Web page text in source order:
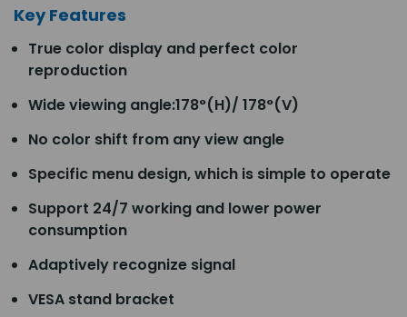
Key Features
True color display and perfect color
reproduction
Wide viewing angle:178°(H)/ 178°(V)
No color shift from any view angle
Specific menu design, which is simple to operate
Support 24/7 working and lower power
consumption
Adaptively recognize signal
VESA stand bracket